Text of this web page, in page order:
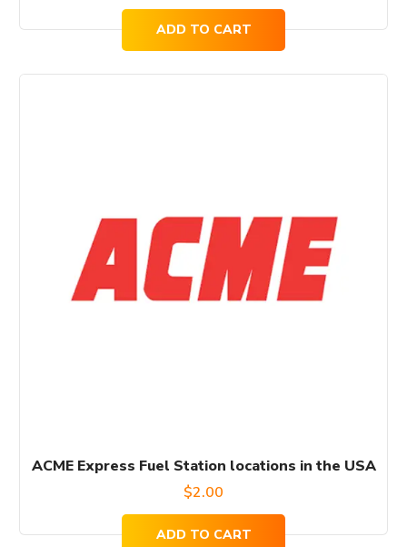
was:
price
is:
ADD TO CART
ACME Express Fuel Station locations in the USA
$2.00
ADD TO CART